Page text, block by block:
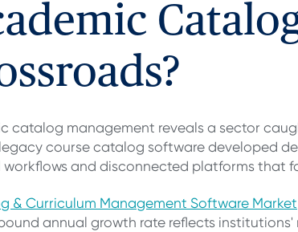
catalog management reveals a sector
course catalog software developed
and disconnected platforms that
& Curriculum Management Software Market
annual growth rate reflects